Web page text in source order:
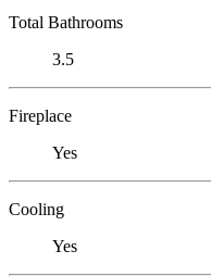
Total Bathrooms
3.5
Fireplace
Yes
Cooling
Yes